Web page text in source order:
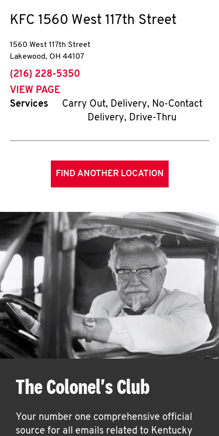
KFC 1560 West 117th Street
1560 West 117th Street
Lakewood, OH 44107
phone
(216) 228-5350
VIEW PAGE
Services
Carry Out, Delivery, No-Contact
Delivery, Drive-Thru
FIND ANOTHER LOCATION
The Colonel's Club
Your number one comprehensive official
source for all emails related to Kentucky